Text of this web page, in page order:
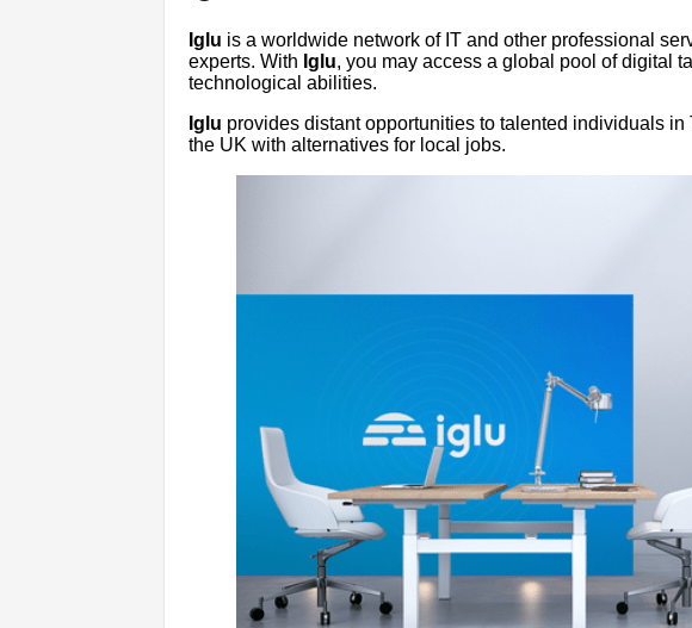
Iglu is a worldwide network of IT and other professional
experts. With Iglu, you may access a global pool of digital
technological abilities.
Iglu provides distant opportunities to talented individuals
the UK with alternatives for local jobs.